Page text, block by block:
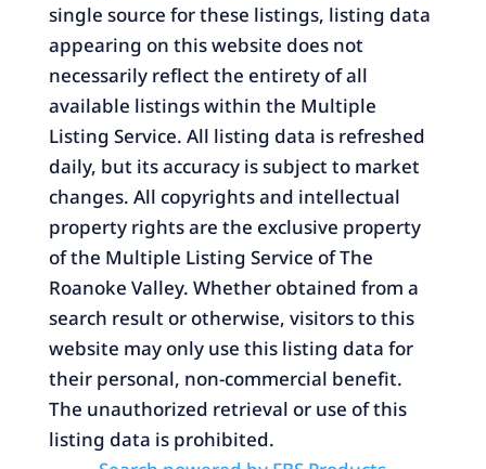
single source for these listings, listing data
appearing on this website does not
necessarily reflect the entirety of all
available listings within the Multiple
Listing Service. All listing data is refreshed
daily, but its accuracy is subject to market
changes. All copyrights and intellectual
property rights are the exclusive property
of the Multiple Listing Service of The
Roanoke Valley. Whether obtained from a
search result or otherwise, visitors to this
website may only use this listing data for
their personal, non-commercial benefit.
The unauthorized retrieval or use of this
listing data is prohibited.